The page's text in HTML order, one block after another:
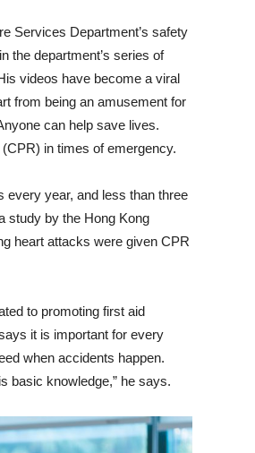
Services Department’s safety
the department’s series of
videos have become a viral
from being an amusement for
can help save lives.
in times of emergency.
every year, and less than three
study by the Hong Kong
heart attacks were given CPR
to promoting first aid
it is important for every
when accidents happen.
basic knowledge,” he says.